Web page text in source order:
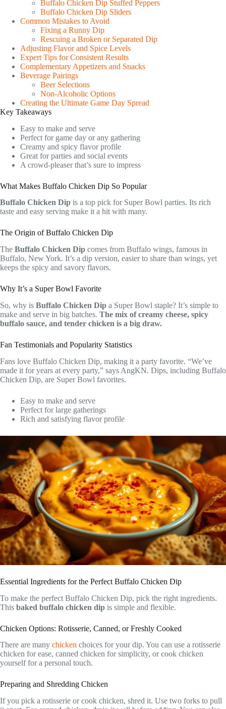
Buffalo Chicken Dip Stuffed Peppers
Buffalo Chicken Dip Sliders
Common Mistakes to Avoid
Fixing a Runny Dip
Rescuing a Broken or Separated Dip
Adjusting Flavor and Spice Levels
Expert Tips for Consistent Results
Complementary Appetizers and Snacks
Beverage Pairings
Beer Selections
Non-Alcoholic Options
Creating the Ultimate Game Day Spread
Key Takeaways
Easy to make and serve
Perfect for game day or any gathering
Creamy and spicy flavor profile
Great for parties and social events
A crowd-pleaser that’s sure to impress
What Makes Buffalo Chicken Dip So Popular
Buffalo Chicken Dip is a top pick for Super Bowl parties. Its rich
taste and easy serving make it a hit with many.
The Origin of Buffalo Chicken Dip
The Buffalo Chicken Dip comes from Buffalo wings, famous in
Buffalo, New York. It’s a dip version, easier to share than wings, yet
keeps the spicy and savory flavors.
Why It’s a Super Bowl Favorite
So, why is Buffalo Chicken Dip a Super Bowl staple? It’s simple to
make and serve in big batches. The mix of creamy cheese, spicy
buffalo sauce, and tender chicken is a big draw.
Fan Testimonials and Popularity Statistics
Fans love Buffalo Chicken Dip, making it a party favorite. “We’ve
made it for years at every party,” says AngKN. Dips, including Buffalo
Chicken Dip, are Super Bowl favorites.
Easy to make and serve
Perfect for large gatherings
Rich and satisfying flavor profile
Essential Ingredients for the Perfect Buffalo Chicken Dip
To make the perfect Buffalo Chicken Dip, pick the right ingredients.
This baked buffalo chicken dip is simple and flexible.
Chicken Options: Rotisserie, Canned, or Freshly Cooked
There are many chicken choices for your dip. You can use a rotisserie
chicken for ease, canned chicken for simplicity, or cook chicken
yourself for a personal touch.
Preparing and Shredding Chicken
If you pick a rotisserie or cook chicken, shred it. Use two forks to pull